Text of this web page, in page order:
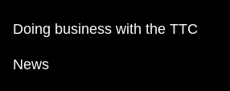
Doing business with the TTC
News